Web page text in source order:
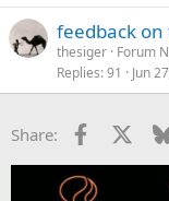
feedback on
thesiger Forum
Replies 91 Jun
Share: Facebook